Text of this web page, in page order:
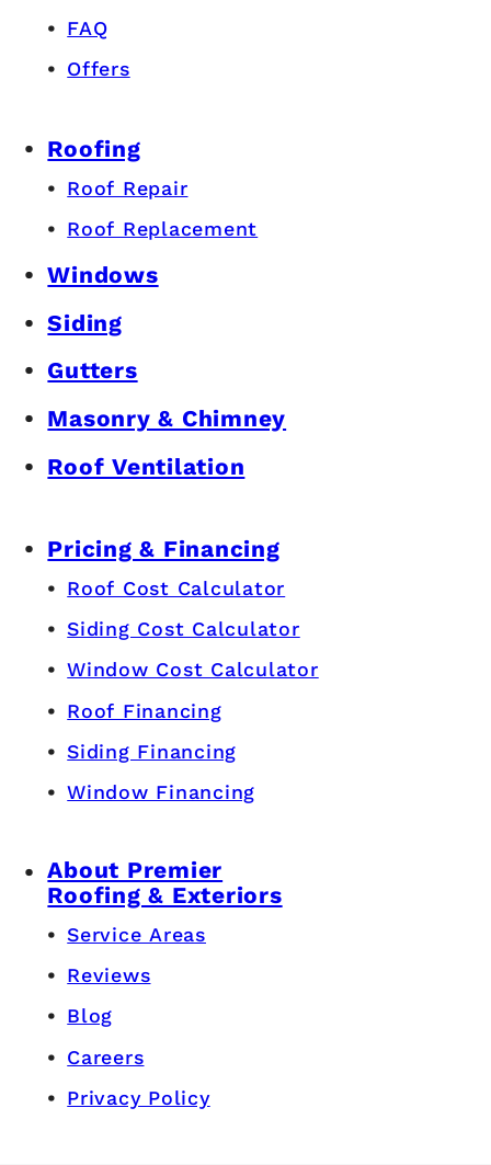
FAQ
Offers
Roofing
Roof Repair
Roof Replacement
Windows
Siding
Gutters
Masonry & Chimney
Roof Ventilation
Pricing & Financing
Roof Cost Calculator
Siding Cost Calculator
Window Cost Calculator
Roof Financing
Siding Financing
Window Financing
About Premier
Roofing & Exteriors
Service Areas
Reviews
Blog
Careers
Privacy Policy